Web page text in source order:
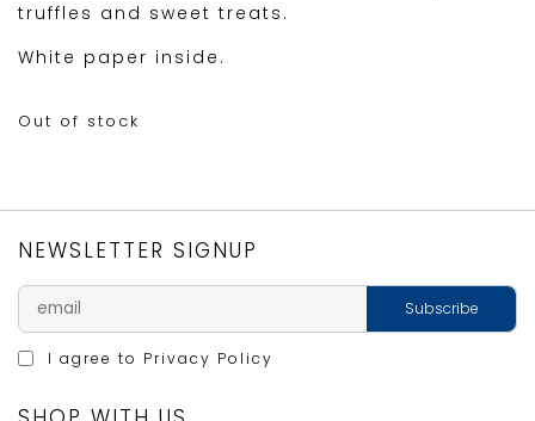
truffles and sweet treats.
White paper inside.
Out of stock
NEWSLETTER SIGNUP
I agree to Privacy Policy